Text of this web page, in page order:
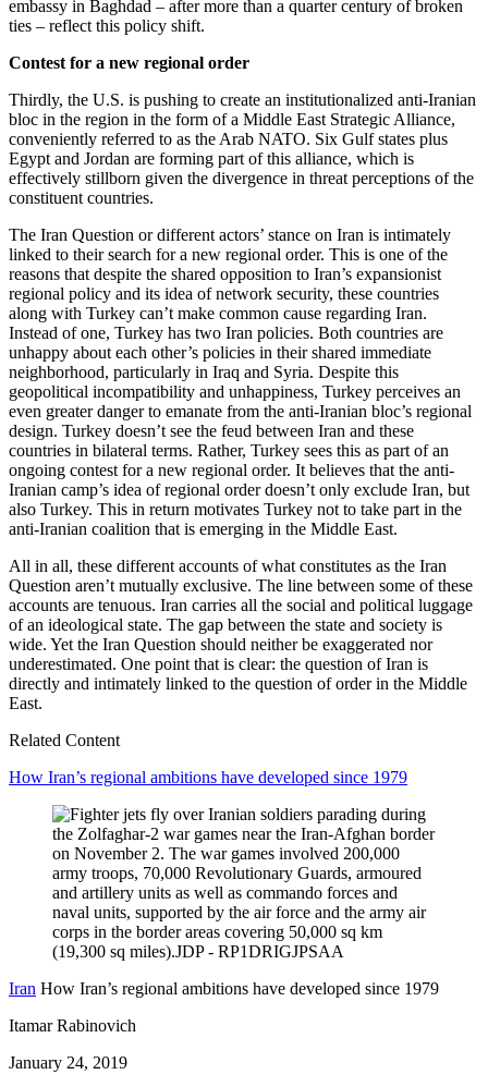
embassy in Baghdad – after more than a quarter century of broken
ties – reflect this policy shift.
Contest for a new regional order
Thirdly, the U.S. is pushing to create an institutionalized anti-Iranian
bloc in the region in the form of a Middle East Strategic Alliance,
conveniently referred to as the Arab NATO. Six Gulf states plus
Egypt and Jordan are forming part of this alliance, which is
effectively stillborn given the divergence in threat perceptions of the
constituent countries.
The Iran Question or different actors’ stance on Iran is intimately
linked to their search for a new regional order. This is one of the
reasons that despite the shared opposition to Iran’s expansionist
regional policy and its idea of network security, these countries
along with Turkey can’t make common cause regarding Iran.
Instead of one, Turkey has two Iran policies. Both countries are
unhappy about each other’s policies in their shared immediate
neighborhood, particularly in Iraq and Syria. Despite this
geopolitical incompatibility and unhappiness, Turkey perceives an
even greater danger to emanate from the anti-Iranian bloc’s regional
design. Turkey doesn’t see the feud between Iran and these
countries in bilateral terms. Rather, Turkey sees this as part of an
ongoing contest for a new regional order. It believes that the anti-
Iranian camp’s idea of regional order doesn’t only exclude Iran, but
also Turkey. This in return motivates Turkey not to take part in the
anti-Iranian coalition that is emerging in the Middle East.
All in all, these different accounts of what constitutes as the Iran
Question aren’t mutually exclusive. The line between some of these
accounts are tenuous. Iran carries all the social and political luggage
of an ideological state. The gap between the state and society is
wide. Yet the Iran Question should neither be exaggerated nor
underestimated. One point that is clear: the question of Iran is
directly and intimately linked to the question of order in the Middle
East.
Related Content
How Iran’s regional ambitions have developed since 1979
Iran How Iran’s regional ambitions have developed since 1979
Itamar Rabinovich
January 24, 2019